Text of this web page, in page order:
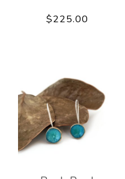
$225.00